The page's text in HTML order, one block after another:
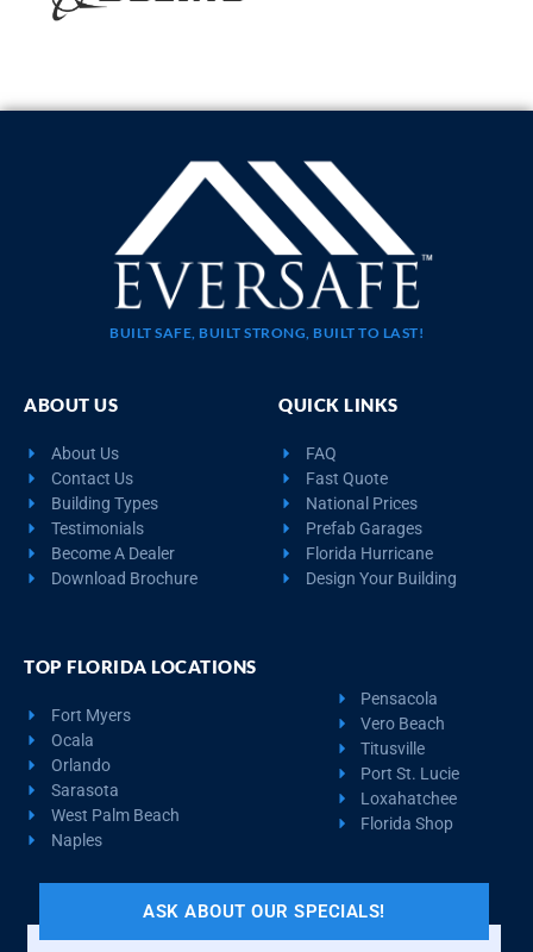
BUILT SAFE, BUILT STRONG, BUILT TO LAST!
ABOUT US
About Us
Contact Us
Building Types
Testimonials
Become A Dealer
Download Brochure
QUICK LINKS
FAQ
Fast Quote
National Prices
Prefab Garages
Florida Hurricane
Design Your Building
TOP FLORIDA LOCATIONS
Fort Myers
Ocala
Orlando
Sarasota
West Palm Beach
Naples
Pensacola
Vero Beach
Titusville
Port St. Lucie
Loxahatchee
Florida Shop
ASK ABOUT OUR SPECIALS!